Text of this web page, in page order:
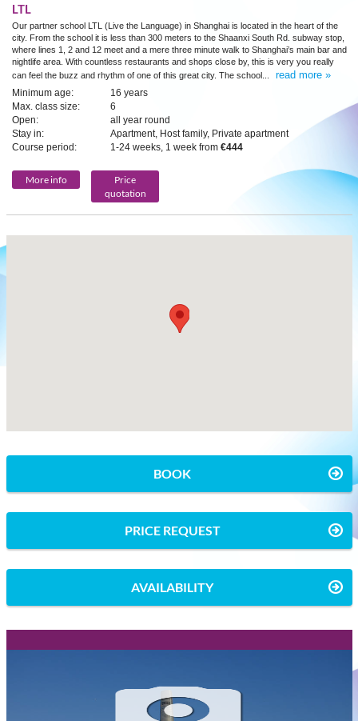
LTL
Our partner school LTL (Live the Language) in Shanghai is located in the heart of the
city. From the school it is less than 300 meters to the Shaanxi South Rd. subway stop,
where lines 1, 2 and 12 meet and a mere three minute walk to Shanghai’s main bar and
nightlife area. With countless restaurants and shops close by, this is very you really
can feel the buzz and rhythm of one of this great city. The school...
read more »
Minimum age:
16 years
Max. class size:
6
Open:
all year round
Stay in:
Apartment, Host family, Private apartment
Course period:
1-24 weeks, 1 week from €444
More info
Price
quotation
BOOK
PRICE REQUEST
AVAILABILITY